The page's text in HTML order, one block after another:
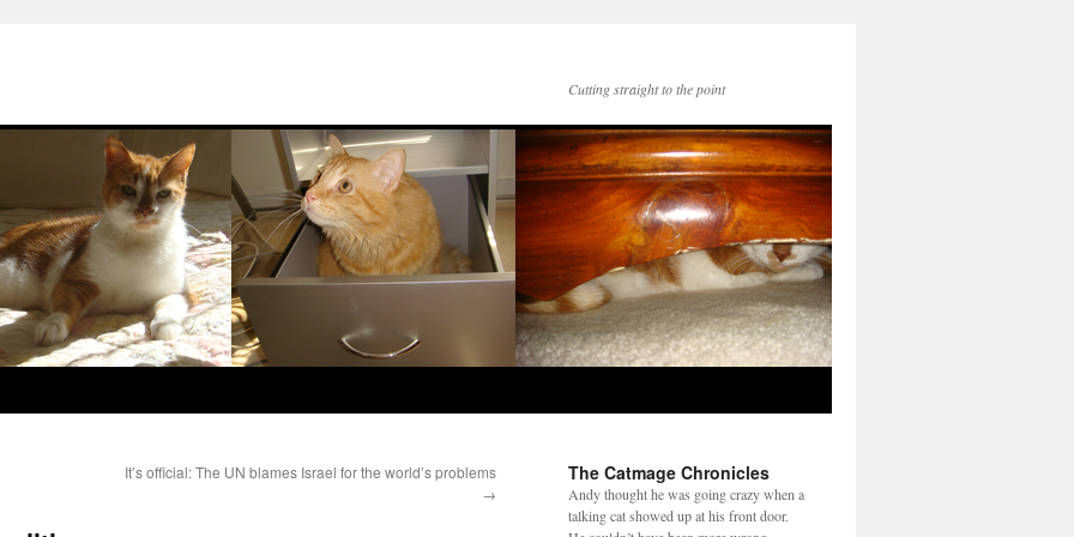
Cutting straight to the point
It’s official: The UN blames Israel for the world’s problems
→
The Catmage Chronicles
Andy thought he was going crazy when a
talking cat showed up at his front door.